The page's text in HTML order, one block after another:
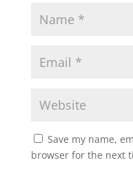
Save my name,
browser for the next